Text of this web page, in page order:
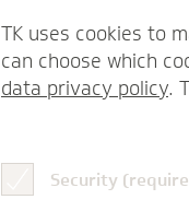
TK uses cookies to
can choose which
data privacy policy.
Security